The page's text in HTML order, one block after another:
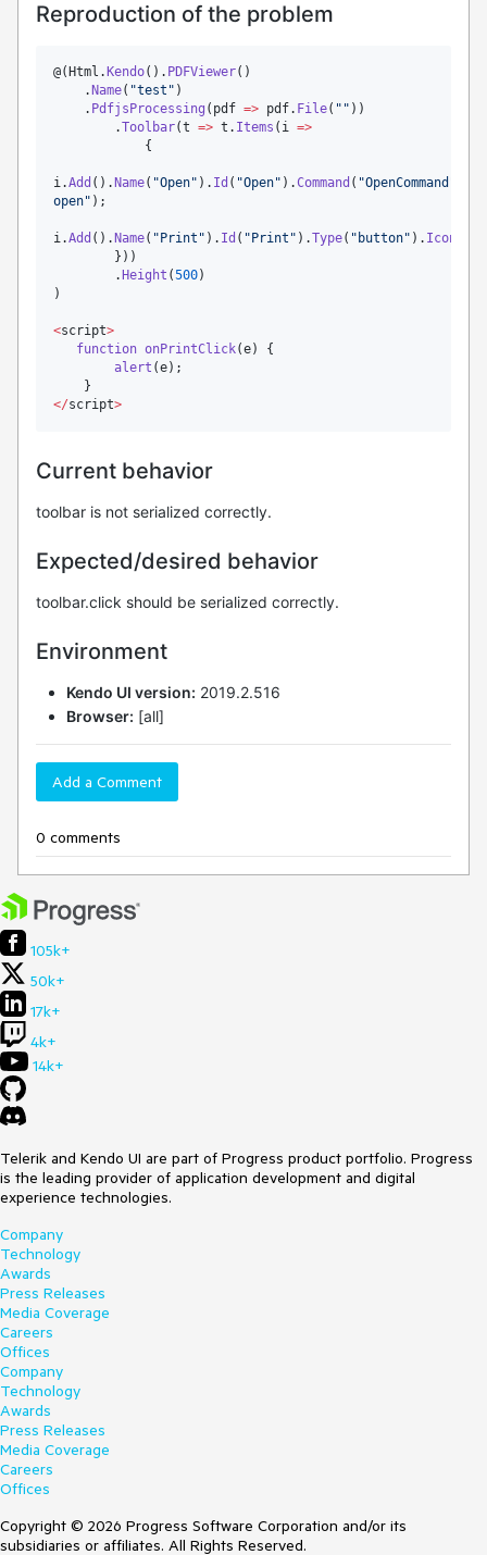
Reproduction of the problem
@( Html . Kendo(). PDFViewer()
    .
Name( "test " )
    .
PdfjsProcessing ( pdf => pdf. File( " " ))
        .
Toolbar(t => t . Items ( i =>
i.Add (). Name( "Open" ). Id ( "Open" ).Command ( "OpenCommand
open" );
i.Add (). Name( " Print " ). Id ( " Print " ).Type( " button" ). Icon
        .
Height (500)
)
<script>
function onPrintClick(e) {
alert (e);
</script>
Current behavior
toolbar is not serialized correctly.
Expected/desired behavior
toolbar.click should be serialized correctly.
Environment
Kendo UI version: 2019.2.516
Browser: [all]
Add a Comment
0 comments
105k+
50k+
17k+
4k+
14k+
Telerik and Kendo UI are part of Progress product portfolio. Progress
is the leading provider of application development and digital
experience technologies.
Company
Technology
Awards
Press Releases
Media Coverage
Careers
Offices
Company
Technology
Awards
Press Releases
Media Coverage
Careers
Offices
Copyright © 2026 Progress Software Corporation and/or its
subsidiaries or affiliates. All Rights Reserved.